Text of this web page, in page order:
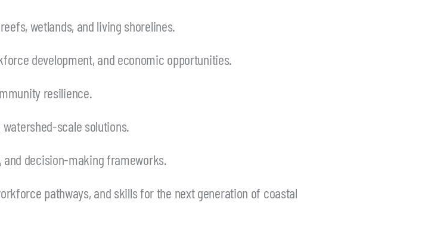
wetlands, and living shorelines.
development, and economic opportunities.
resilience.
scale solutions.
and decision-making frameworks.
pathways, and skills for the next generation of coastal